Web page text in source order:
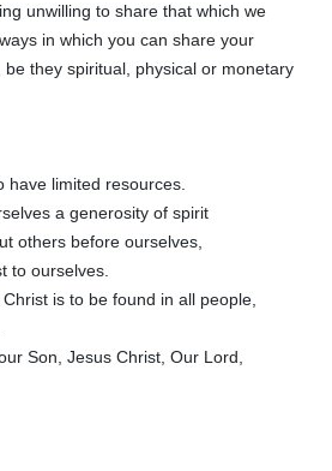
unwilling to share that which we
in which you can share your
they spiritual, physical or monetary
have limited resources.
a generosity of spirit
others before ourselves,
to ourselves.
is to be found in all people,
Son, Jesus Christ, Our Lord,